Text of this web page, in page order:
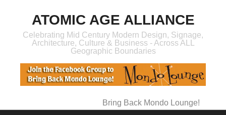
ATOMIC AGE ALLIANCE
Celebrating Mid Century Modern Design, Signage,
Architecture, Culture & Business - Across ALL
Geographic Boundaries
Bring Back Mondo Lounge!